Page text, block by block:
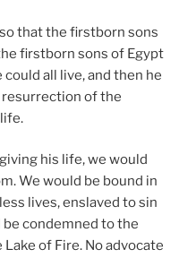
that the firstborn sons
firstborn sons of Egypt
all live, and then he
of the
his life, we would
We would be bound in
lives, enslaved to sin
condemned to the
of Fire. No advocate